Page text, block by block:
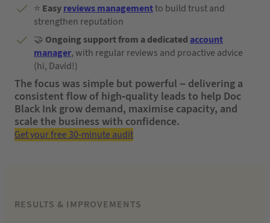
⭐ Easyreviews managementto build trust and
strengthen reputation
🤝 Ongoing support from a dedicated account
manager, with regular reviews and proactive advice
(hi, David!)
The focus was simple but powerful – delivering a
consistent flow of high-quality leads to help Doc
Black Ink grow demand, maximise capacity, and
scale the business with confidence.
Get your free 30-minute audit
RESULTS & IMPROVEMENTS